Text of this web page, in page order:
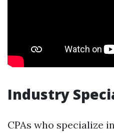
Industry
CPAs who specialize